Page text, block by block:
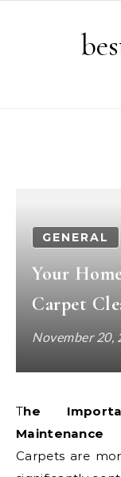
GENERAL
Your
Carpet
November 20,
The Importance of Regular Carpet
Maintenance
Carpets are